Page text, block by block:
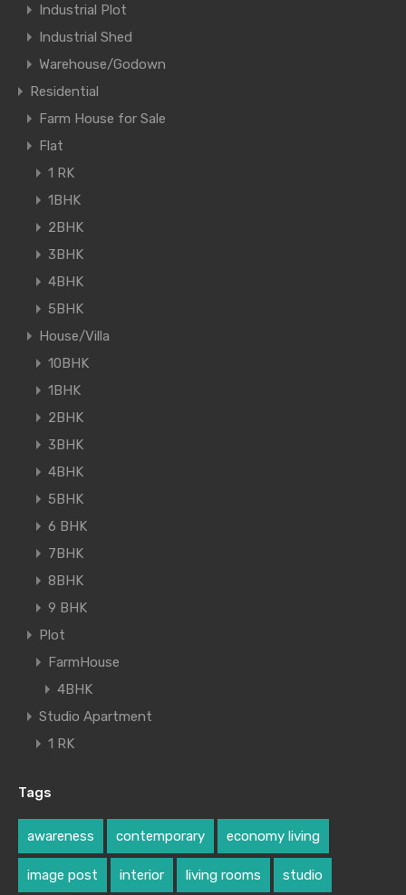
Industrial Plot
Industrial Shed
Warehouse/Godown
Residential
Farm House for Sale
Flat
1 RK
1BHK
2BHK
3BHK
4BHK
5BHK
House/Villa
10BHK
1BHK
2BHK
3BHK
4BHK
5BHK
6 BHK
7BHK
8BHK
9 BHK
Plot
FarmHouse
4BHK
Studio Apartment
1 RK
Tags
awareness contemporary economy living
image post interior living rooms studio